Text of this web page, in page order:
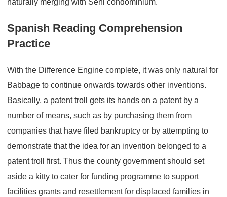
Spanish Reading Comprehension
Practice
With the Difference Engine complete, it was only natural for
Babbage to continue onwards towards other inventions.
Basically, a patent troll gets its hands on a patent by a
number of means, such as by purchasing them from
companies that have filed bankruptcy or by attempting to
demonstrate that the idea for an invention belonged to a
patent troll first. Thus the county government should set
aside a kitty to cater for funding programme to support
facilities grants and resettlement for displaced families in